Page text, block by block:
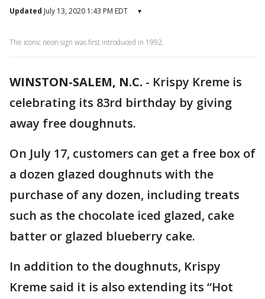
Updated July 13, 2020 1:43 PM EDT ▾
The iconic neon sign was first introduced in 1992.
WINSTON-SALEM, N.C. - Krispy Kreme is
celebrating its 83rd birthday by giving
away free doughnuts.
On July 17, customers can get a free box of
a dozen glazed doughnuts with the
purchase of any dozen, including treats
such as the chocolate iced glazed, cake
batter or glazed blueberry cake.
In addition to the doughnuts, Krispy
Kreme said it is also extending its “Hot